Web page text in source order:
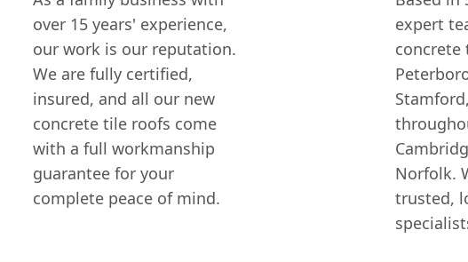
over 15 years' experience,
our work is our reputation.
We are fully certified,
insured, and all our new
concrete tile roofs come
with a full workmanship
guarantee for your
complete peace of mind.
expert
concrete
Norfolk.
trusted,